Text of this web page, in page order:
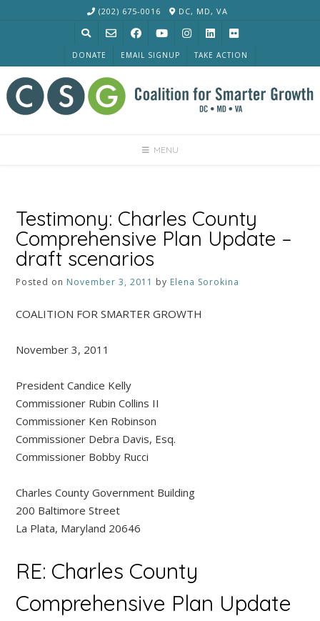
(202) 675-0016 DC, MD, VA
DONATE EMAIL SIGNUP TAKE ACTION
MENU
Testimony: Charles County
Comprehensive Plan Update –
draft scenarios
Posted on November 3, 2011 by Elena Sorokina
COALITION FOR SMARTER GROWTH
November 3, 2011
President Candice Kelly
Commissioner Rubin Collins II
Commissioner Ken Robinson
Commissioner Debra Davis, Esq.
Commissioner Bobby Rucci
Charles County Government Building
200 Baltimore Street
La Plata, Maryland 20646
RE: Charles County
Comprehensive Plan Update